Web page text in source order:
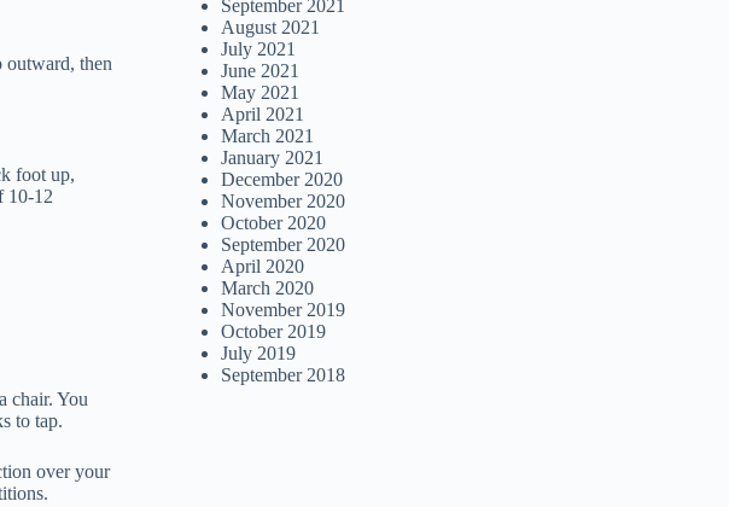
outward, then
foot up,
10-12
chair. You
to tap.
over your
September 2021
August 2021
July 2021
June 2021
May 2021
April 2021
March 2021
January 2021
December 2020
November 2020
October 2020
September 2020
April 2020
March 2020
November 2019
October 2019
July 2019
September 2018